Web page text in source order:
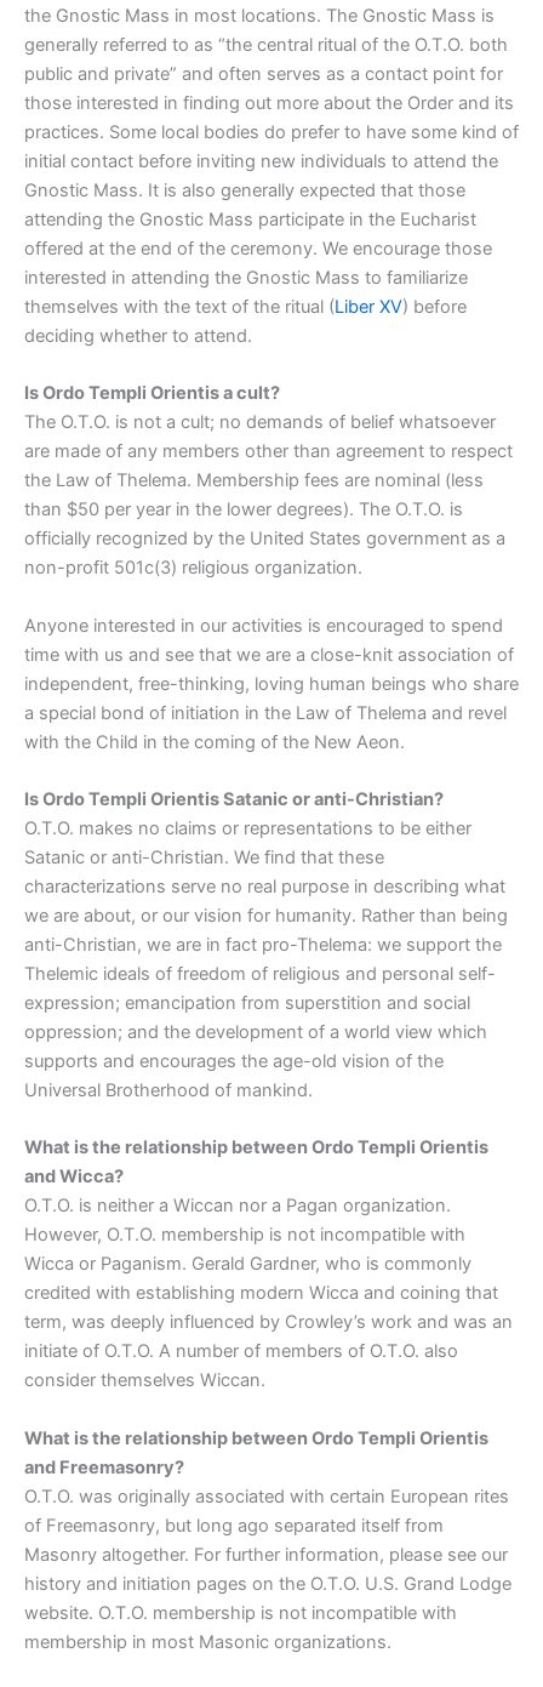
the Gnostic Mass in most locations. The Gnostic Mass is
generally referred to as “the central ritual of the O.T.O. both
public and private” and often serves as a contact point for
those interested in finding out more about the Order and its
practices. Some local bodies do prefer to have some kind of
initial contact before inviting new individuals to attend the
Gnostic Mass. It is also generally expected that those
attending the Gnostic Mass participate in the Eucharist
offered at the end of the ceremony. We encourage those
interested in attending the Gnostic Mass to familiarize
themselves with the text of the ritual (Liber XV) before
deciding whether to attend.
Is Ordo Templi Orientis a cult?
The O.T.O. is not a cult; no demands of belief whatsoever
are made of any members other than agreement to respect
the Law of Thelema. Membership fees are nominal (less
than $50 per year in the lower degrees). The O.T.O. is
officially recognized by the United States government as a
non-profit 501c(3) religious organization.
Anyone interested in our activities is encouraged to spend
time with us and see that we are a close-knit association of
independent, free-thinking, loving human beings who share
a special bond of initiation in the Law of Thelema and revel
with the Child in the coming of the New Aeon.
Is Ordo Templi Orientis Satanic or anti-Christian?
O.T.O. makes no claims or representations to be either
Satanic or anti-Christian. We find that these
characterizations serve no real purpose in describing what
we are about, or our vision for humanity. Rather than being
anti-Christian, we are in fact pro-Thelema: we support the
Thelemic ideals of freedom of religious and personal self-
expression; emancipation from superstition and social
oppression; and the development of a world view which
supports and encourages the age-old vision of the
Universal Brotherhood of mankind.
What is the relationship between Ordo Templi Orientis
and Wicca?
O.T.O. is neither a Wiccan nor a Pagan organization.
However, O.T.O. membership is not incompatible with
Wicca or Paganism. Gerald Gardner, who is commonly
credited with establishing modern Wicca and coining that
term, was deeply influenced by Crowley’s work and was an
initiate of O.T.O. A number of members of O.T.O. also
consider themselves Wiccan.
What is the relationship between Ordo Templi Orientis
and Freemasonry?
O.T.O. was originally associated with certain European rites
of Freemasonry, but long ago separated itself from
Masonry altogether. For further information, please see our
history and initiation pages on the O.T.O. U.S. Grand Lodge
website. O.T.O. membership is not incompatible with
membership in most Masonic organizations.